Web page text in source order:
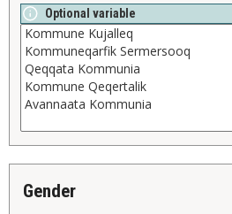
Optional variable
gender